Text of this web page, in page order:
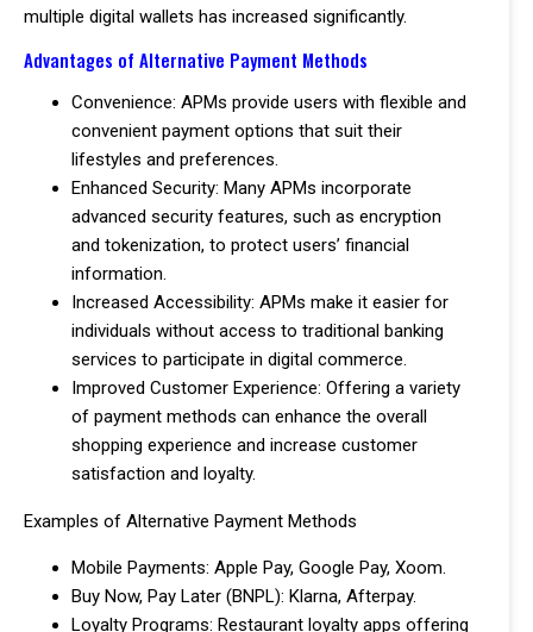
multiple digital wallets has increased significantly.
Advantages of Alternative Payment Methods
Convenience: APMs provide users with flexible and
convenient payment options that suit their
lifestyles and preferences.
Enhanced Security: Many APMs incorporate
advanced security features, such as encryption
and tokenization, to protect users’ financial
information.
Increased Accessibility: APMs make it easier for
individuals without access to traditional banking
services to participate in digital commerce.
Improved Customer Experience: Offering a variety
of payment methods can enhance the overall
shopping experience and increase customer
satisfaction and loyalty.
Examples of Alternative Payment Methods
Mobile Payments: Apple Pay, Google Pay, Xoom.
Buy Now, Pay Later (BNPL): Klarna, Afterpay.
Loyalty Programs: Restaurant loyalty apps offering